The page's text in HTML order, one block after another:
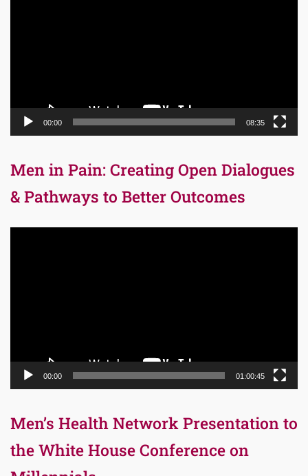
00:00 08:35
Men in Pain: Creating Open Dialogues
& Pathways to Better Outcomes
00:00 01:00:45
Men’s Health Network Presentation to
the White House Conference on